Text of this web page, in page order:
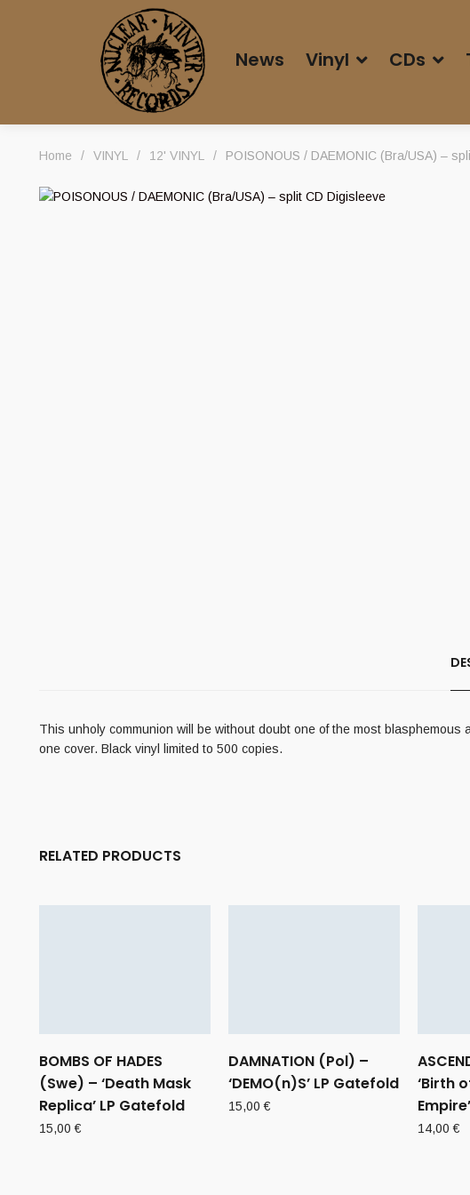
News Vinyl CDs
Home / VINYL / 12' VINYL / POISONOUS / DAEMONIC (Bra/USA) –
This unholy communion will be without doubt one of the most
one cover. Black vinyl limited to 500 copies.
RELATED PRODUCTS
BOMBS OF HADES
(Swe) – ‘Death Mask
Replica’ LP Gatefold
15,00€
DAMNATION (Pol) –
‘DEMO(n)S’ LP Gatefold
15,00€
‘Birth
14,00€